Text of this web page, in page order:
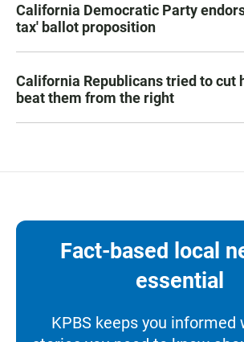
California Democratic Party
tax' ballot proposition
California Republicans tried to cut
beat them from the right
Fact-based local
essential
KPBS keeps you informed